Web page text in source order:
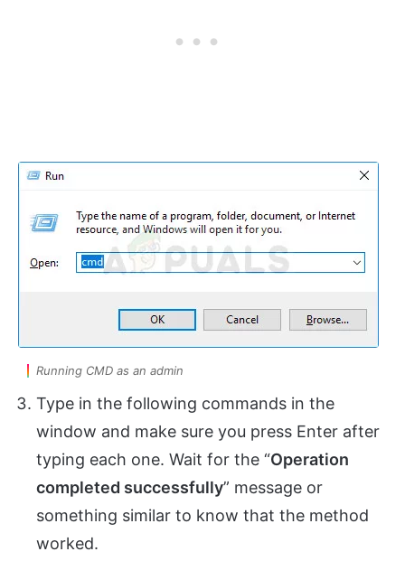
Running CMD as an admin
Type in the following commands in the
window and make sure you press Enter after
typing each one. Wait for the “Operation
completed successfully” message or
something similar to know that the method
worked.